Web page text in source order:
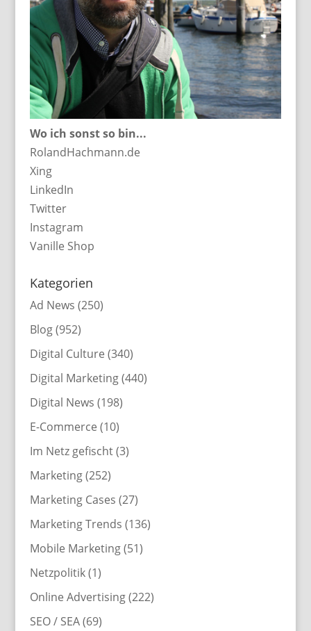
Wo ich sonst so bin...
RolandHachmann.de
Xing
LinkedIn
Twitter
Instagram
Vanille Shop
Kategorien
Ad News (250)
Blog(952)
Digital Culture (340)
Digital Marketing(440)
Digital News (198)
E-Commerce (10)
Im Netz gefischt(3)
Marketing(252)
Marketing Cases (27)
Marketing Trends (136)
Mobile Marketing(51)
Netzpolitik(1)
Online Advertising(222)
SEO / SEA(69)